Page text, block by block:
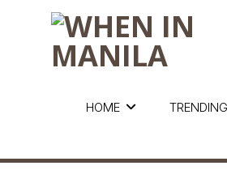
HOME TRENDING